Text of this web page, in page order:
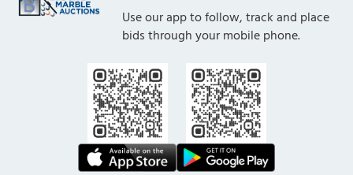
Use our app to follow, track and place
bids through your mobile phone.